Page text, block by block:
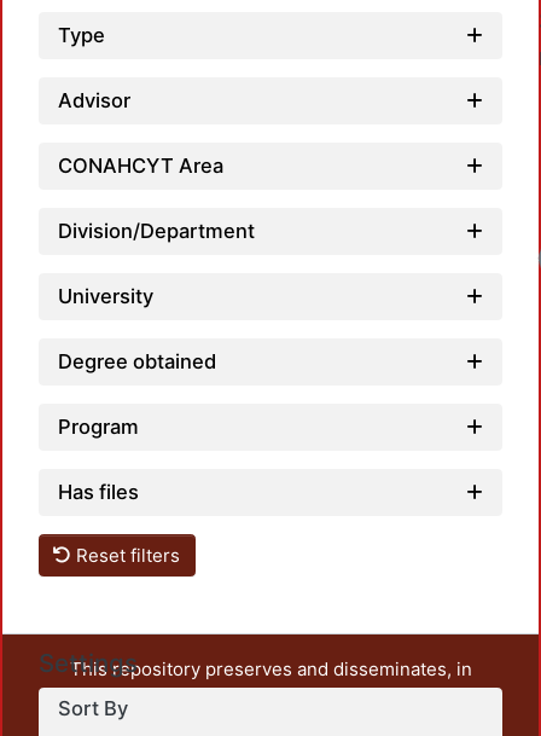
Type
Advisor
CONAHCYT Area
Division/Department
University
Degree obtained
Program
Has files
Reset filters
Settings
Sort By
This repository preserves and disseminates, in
unrestricted open access, the teaching and research
output of UAM Azcapotzalco. It also includes some